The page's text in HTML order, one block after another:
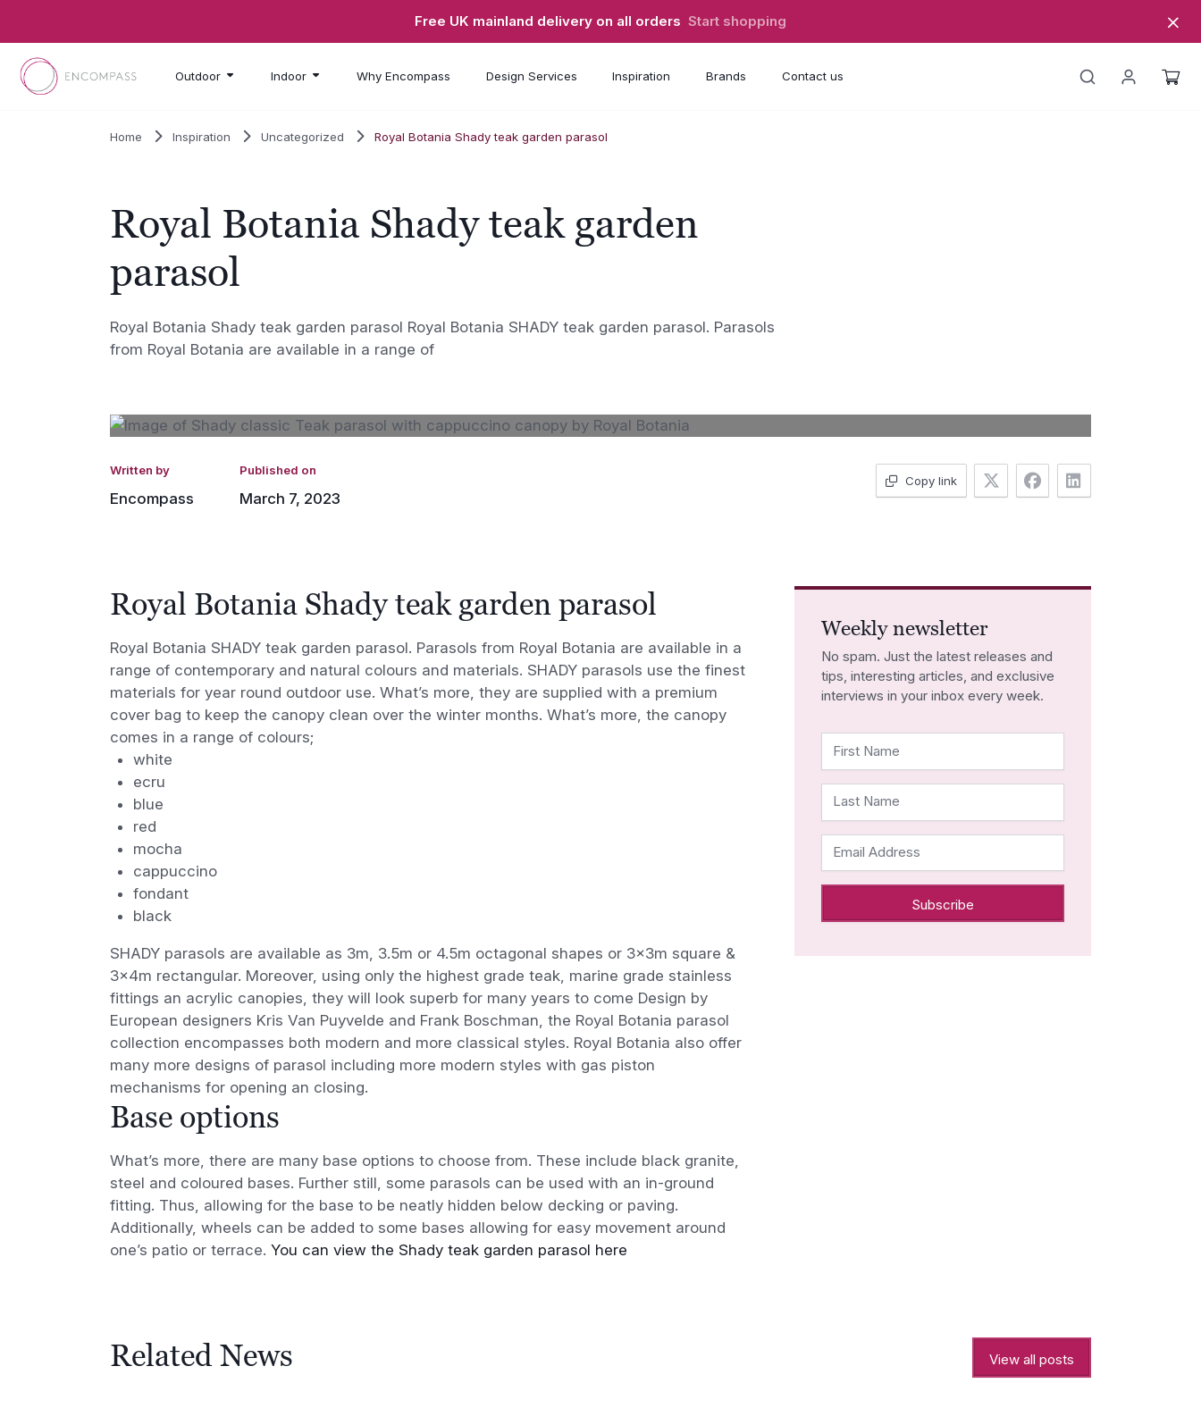
Free UK mainland delivery on all orders Start shopping
Outdoor Indoor Why Encompass Design Services Inspiration Brands Contact us
Home Inspiration Uncategorized Royal Botania Shady teak garden parasol
Royal Botania Shady teak garden
parasol
Royal Botania Shady teak garden parasol Royal Botania SHADY teak garden parasol. Parasols
from Royal Botania are available in a range of
Written by
Encompass
Published on
March 7, 2023
Copy link
Royal Botania Shady teak garden parasol
Royal Botania SHADY teak garden parasol. Parasols from Royal Botania are available in a
range of contemporary and natural colours and materials. SHADY parasols use the finest
materials for year round outdoor use. What’s more, they are supplied with a premium
cover bag to keep the canopy clean over the winter months. What’s more, the canopy
comes in a range of colours;
white
ecru
blue
red
mocha
cappuccino
fondant
black
SHADY parasols are available as 3m, 3.5m or 4.5m octagonal shapes or 3x3m square &
3x4m rectangular. Moreover, using only the highest grade teak, marine grade stainless
fittings an acrylic canopies, they will look superb for many years to come Design by
European designers Kris Van Puyvelde and Frank Boschman, the Royal Botania parasol
collection encompasses both modern and more classical styles. Royal Botania also offer
many more designs of parasol including more modern styles with gas piston
mechanisms for opening an closing.
Base options
What’s more, there are many base options to choose from. These include black granite,
steel and coloured bases. Further still, some parasols can be used with an in-ground
fitting. Thus, allowing for the base to be neatly hidden below decking or paving.
Additionally, wheels can be added to some bases allowing for easy movement around
one’s patio or terrace.You can view the Shady teak garden parasol here
Weekly newsletter
No spam. Just the latest releases and
tips, interesting articles, and exclusive
interviews in your inbox every week.
First Name
Last Name
Email Address
Related News View all posts